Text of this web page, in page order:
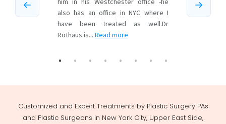
Customized and Expert Treatments by Plastic Surgery PAs
and Plastic Surgeons in New York City, Upper East Side,